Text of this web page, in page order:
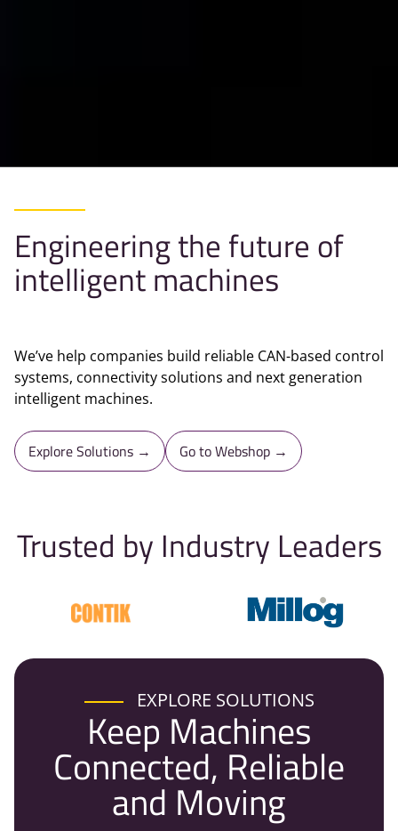
Engineering the future of
intelligent machines
We’ve help companies build reliable CAN-based control
systems, connectivity solutions and next generation
intelligent machines.
Explore Solutions → Go to Webshop →
Trusted by Industry Leaders
EXPLORE SOLUTIONS
Keep Machines
Connected, Reliable
and Moving